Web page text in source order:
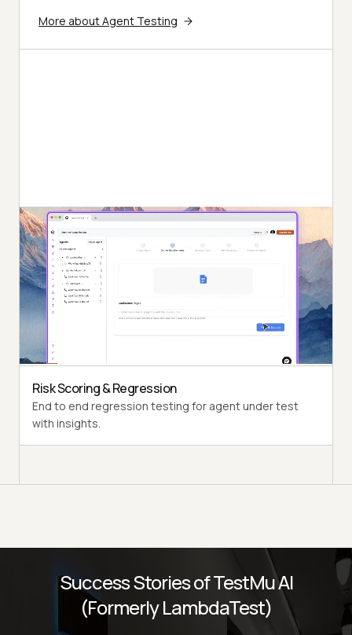
More about Agent Testing
Autonomous Testing
Detailed agent analysis under test, from the
perspective of a synthetic end-user.
Multi-Persona Simulation
Diverse user personas like International Caller, Digital
Novice and more.
Risk Scoring & Regression
End to end regression testing for agent under test
with insights.
Success Stories of TestMu AI
(Formerly LambdaTest)